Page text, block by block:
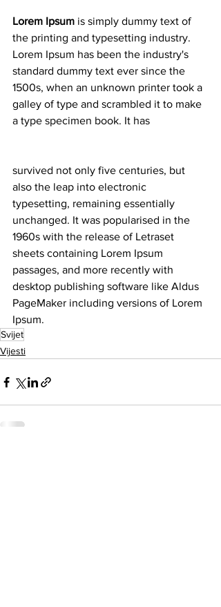
Lorem Ipsum is simply dummy text of
the printing and typesetting industry.
Lorem Ipsum has been the industry's
standard dummy text ever since the
1500s, when an unknown printer took a
galley of type and scrambled it to make
a type specimen book. It has
survived not only five centuries, but
also the leap into electronic
typesetting, remaining essentially
unchanged. It was popularised in the
1960s with the release of Letraset
sheets containing Lorem Ipsum
passages, and more recently with
desktop publishing software like Aldus
PageMaker including versions of Lorem
Ipsum.
Svijet
Vijesti